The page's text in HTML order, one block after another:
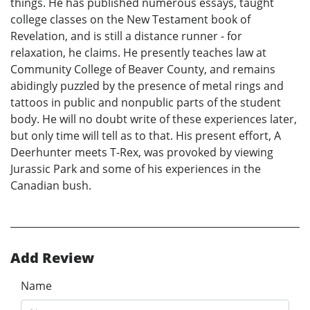
college classes on the New Testament book of
Revelation, and is still a distance runner - for
relaxation, he claims. He presently teaches law at
Community College of Beaver County, and remains
abidingly puzzled by the presence of metal rings and
tattoos in public and nonpublic parts of the student
body. He will no doubt write of these experiences later,
but only time will tell as to that. His present effort, A
Deerhunter meets T-Rex, was provoked by viewing
Jurassic Park and some of his experiences in the
Canadian bush.
Add Review
Name